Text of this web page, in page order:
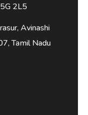
2L5
Avinashi
Tamil Nadu